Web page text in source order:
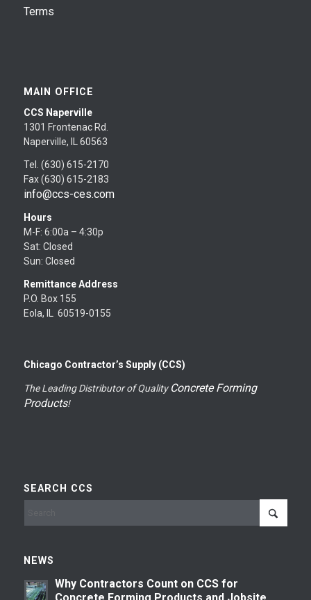
Terms
MAIN OFFICE
CCS Naperville
1301 Frontenac Rd.
Naperville, IL 60563
Tel. (630) 615-2170
Fax (630) 615-2183
info@ccs-ces.com
Hours
M-F: 6:00a – 4:30p
Sat: Closed
Sun: Closed
Remittance Address
P.O. Box 155
Eola, IL 60519-0155
Chicago Contractor’s Supply (CCS)
The Leading Distributor of Quality Concrete Forming
Products!
SEARCH CCS
NEWS
Why Contractors Count on CCS for